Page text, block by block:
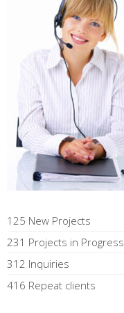
125 New Projects
231 Projects in Progress
312 Inquiries
416 Repeat clients